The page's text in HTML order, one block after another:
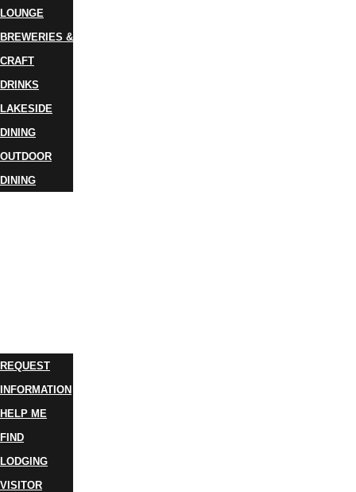
LOUNGE
BREWERIES &
CRAFT
DRINKS
LAKESIDE
DINING
OUTDOOR
DINING
REQUEST
INFORMATION
HELP ME
FIND
LODGING
VISITOR